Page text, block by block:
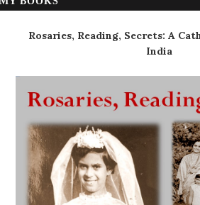
Rosaries, Reading, Secrets: A
India